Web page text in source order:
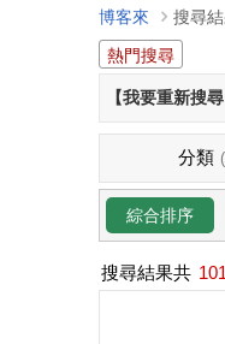
博客來
搜尋
熱門搜尋
【我要重新搜尋
分類
綜合排序
搜尋結果共